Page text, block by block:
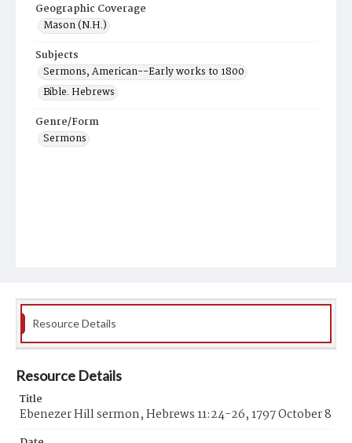
Geographic Coverage
Mason (N.H.)
Subjects
Sermons, American--Early works to 1800
Bible. Hebrews
Genre/Form
Sermons
Resource Details
Resource Details
Title
Ebenezer Hill sermon, Hebrews 11:24-26, 1797 October 8